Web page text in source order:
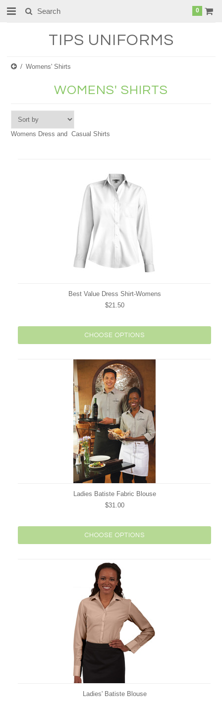
0
TIPS UNIFORMS
Womens' Shirts
WOMENS' SHIRTS
Womens Dress and Casual Shirts
Best Value Dress Shirt-Womens
$21.50
CHOOSE OPTIONS
Ladies Batiste Fabric Blouse
$31.00
CHOOSE OPTIONS
Ladies' Batiste Blouse